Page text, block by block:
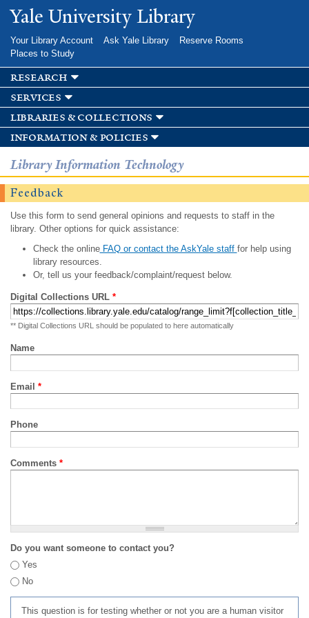
Skip to
main
Yale University Library
Your Library Account Ask Yale Library
Reserve Rooms
Places to Study
research
services
libraries & collections
information & policies
Library Information Technology
Feedback
Use this form to send general opinions and requests to staff in the
library. Other options for quick assistance:
Check the onlineFAQ or contact the AskYale staff for help using
library resources.
Or, tell us your feedback/complaint/request below.
Digital Collections URL *
** Digital Collections URL should be populated to here automatically
Name
Email *
Phone
Comments *
Do you want someone to contact you?
Yes
No
This question is for testing whether or not you are a human visitor